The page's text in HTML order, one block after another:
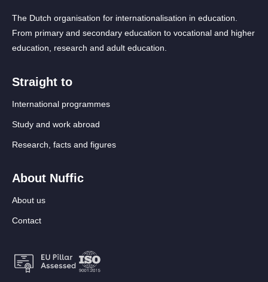
The Dutch organisation for internationalisation in education.
From primary and secondary education to vocational and higher
education, research and adult education.
Straight to
International programmes
Study and work abroad
Research, facts and figures
About Nuffic
About us
Contact